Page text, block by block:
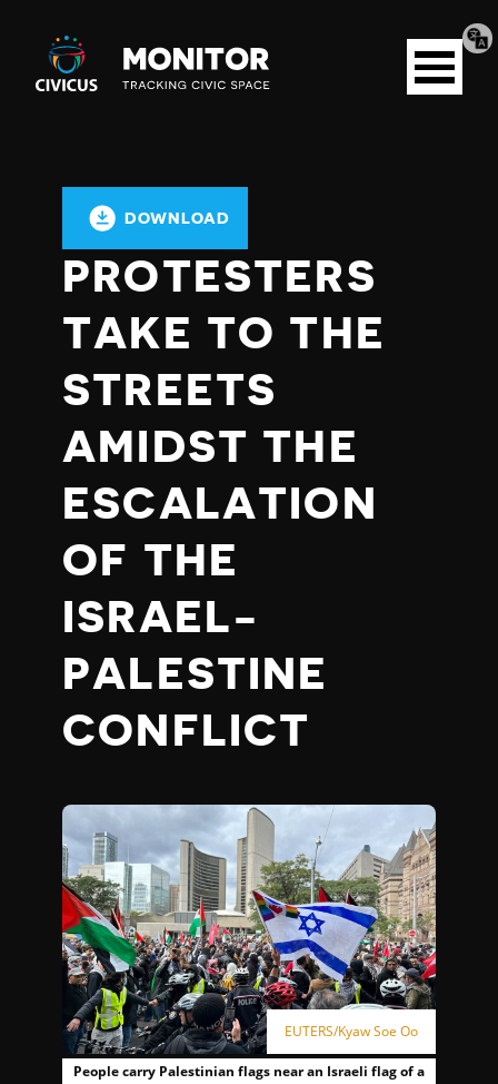
Civicus
Monitor
Open
menu
DOWNLOAD
PROTESTERS
TAKE TO THE
STREETS
AMIDST THE
ESCALATION
OF THE
ISRAEL-
PALESTINE
CONFLICT
EUTERS/Kyaw Soe Oo
People carry Palestinian flags near an Israeli flag of a